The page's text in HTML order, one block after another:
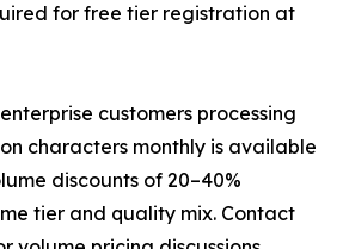
for free tier registration at
customers processing
characters monthly is available
discounts of 20–40%
tier and quality mix. Contact